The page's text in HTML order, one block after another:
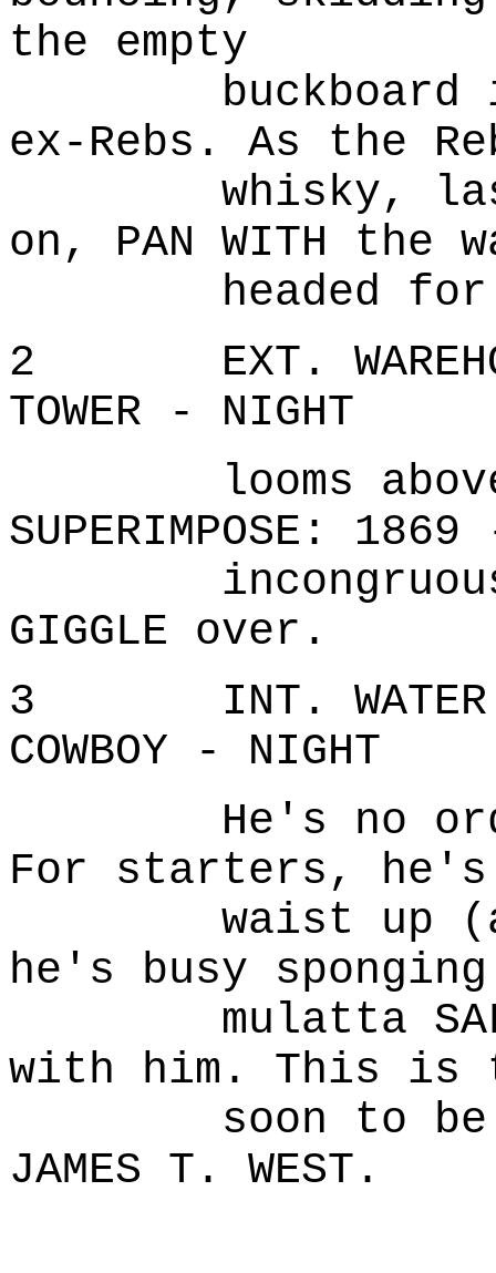
the empty
buckboard is
ex-Rebs. As the
whisky, lash
on, PAN WITH
headed
2 EXT.
TOWER - NIGHT
looms above
SUPERIMPOSE:
incongruously,
GIGGLE over.
3 INT. WATER
COWBOY - NIGHT
He's no
For starters, he's
waist up (and
he's busy
mulatta
with him. This is
soon to be
JAMES T. WEST.